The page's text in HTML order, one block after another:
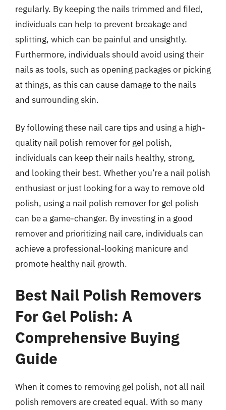
regularly. By keeping the nails trimmed and filed,
individuals can help to prevent breakage and
splitting, which can be painful and unsightly.
Furthermore, individuals should avoid using their
nails as tools, such as opening packages or picking
at things, as this can cause damage to the nails
and surrounding skin.
By following these nail care tips and using a high-
quality nail polish remover for gel polish,
individuals can keep their nails healthy, strong,
and looking their best. Whether you’re a nail polish
enthusiast or just looking for a way to remove old
polish, using a nail polish remover for gel polish
can be a game-changer. By investing in a good
remover and prioritizing nail care, individuals can
achieve a professional-looking manicure and
promote healthy nail growth.
Best Nail Polish Removers
For Gel Polish: A
Comprehensive Buying
Guide
When it comes to removing gel polish, not all nail
polish removers are created equal. With so many